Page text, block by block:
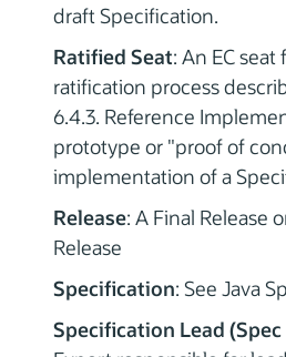
draft Specification.
Ratified Seat: An EC
ratification process
6.4.3. Reference
prototype or "proof of
implementation of a
Release: A Final Release
Release
Specification: See Java
Specification Lead (Spec